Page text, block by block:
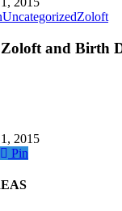
UncategorizedZoloftThe
and Birth
2015
Pin